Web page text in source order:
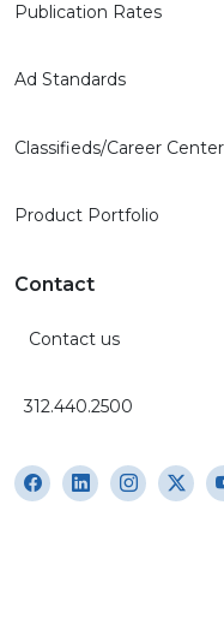
Publication Rates
Ad Standards
Classifieds/Career Center
Product Portfolio
Contact
Contact us
312.440.2500